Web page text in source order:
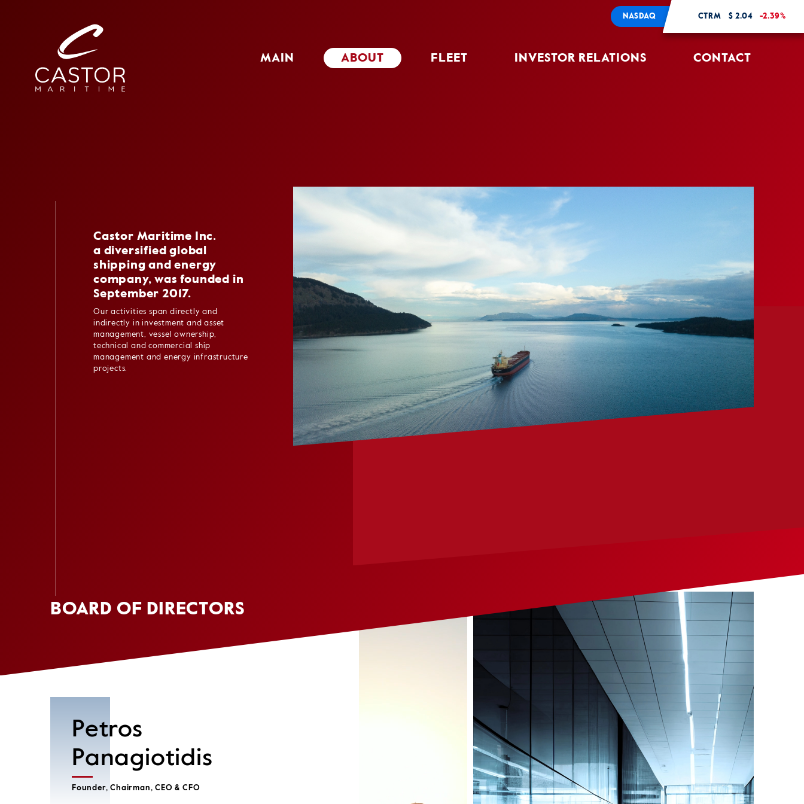
NASDAQ CTRM $ 2.04 -2.39%
MAIN ABOUT FLEET INVESTOR RELATIONS CONTACT
Castor Maritime Inc.
a diversified global
shipping and energy
company, was founded in
September 2017.
Our activities span directly and
indirectly in investment and asset
management, vessel ownership,
technical and commercial ship
management and energy infrastructure
projects.
BOARD OF DIRECTORS
Petros
Panagiotidis
Founder, Chairman, CEO & CFO